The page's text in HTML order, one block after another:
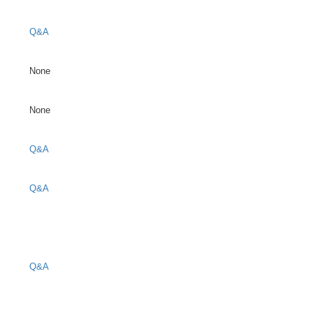
Q&A
None
None
Q&A
Q&A
Q&A